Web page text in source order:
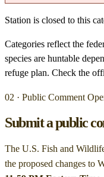
Station is closed to this
Categories reflect the
species are huntable
refuge plan. Check the
02 · Public Comment
Submit a public
The U.S. Fish and
the proposed changes to